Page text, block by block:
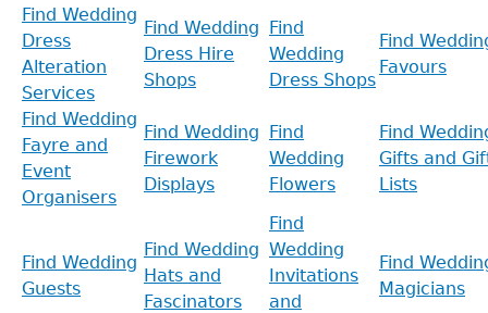
Find Wedding
Dress
Alteration
Services
Find Wedding
Dress Hire
Shops
Find
Wedding
Dress Shops
Find
Favours
Find Wedding
Fayre and
Event
Organisers
Find Wedding
Firework
Displays
Find
Wedding
Flowers
Find
Gifts and
Lists
Find Wedding
Guests
Find Wedding
Hats and
Fascinators
Find
Wedding
Invitations
and
Find
Magicians